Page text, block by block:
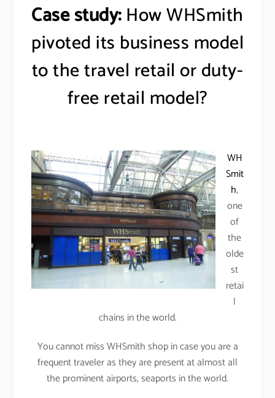
Case study:How WHSmith
pivoted its business model
to the travel retail or duty-
free retail model?
WH
Smit
h,
one
of
the
olde
st
retai
l
chains in the world.
You cannot miss WHSmith shop in case you are a
frequent traveler as they are present at almost all
the prominent airports, seaports in the world.